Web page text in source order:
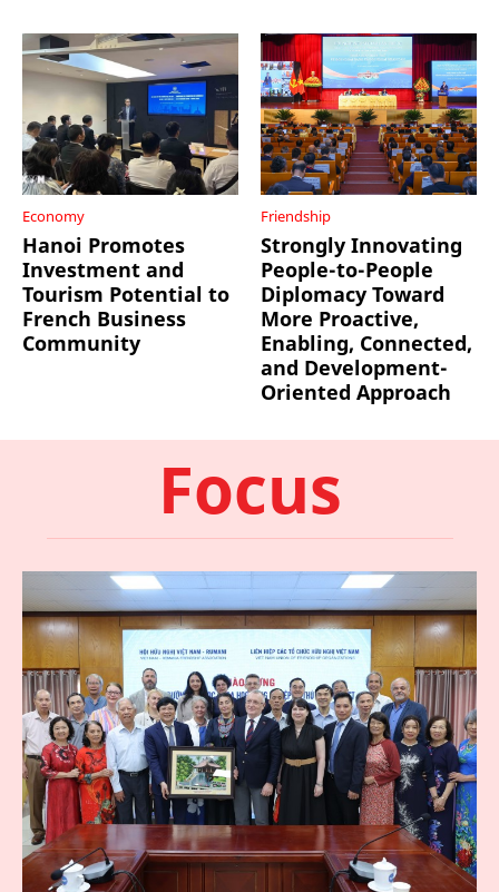
Economy
Hanoi Promotes
Investment and
Tourism Potential to
French Business
Community
Friendship
Strongly Innovating
People-to-People
Diplomacy Toward
More Proactive,
Enabling, Connected,
and Development-
Oriented Approach
Focus